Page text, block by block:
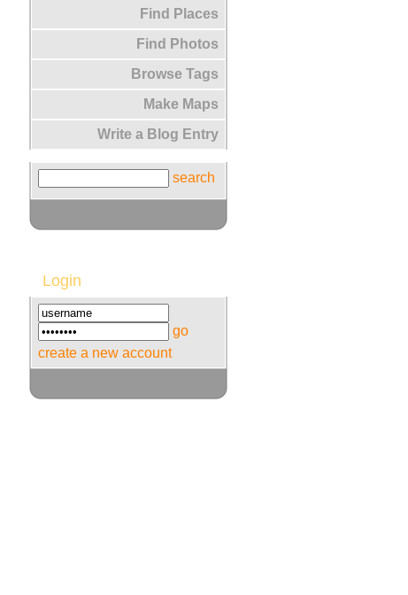
Find Places
Find Photos
Browse Tags
Make Maps
Write a Blog Entry
search
Login
go
create a new account